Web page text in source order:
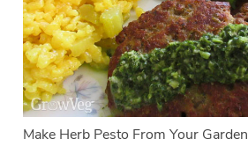
Make Herb Pesto From Your Garden